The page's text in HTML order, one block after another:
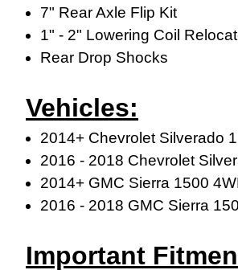
7" Rear Axle Flip Kit
1" - 2" Lowering Coil
Rear Drop Shocks
Vehicles:
2014+ Chevrolet Silverado
2016 - 2018 Chevrolet
2014+ GMC Sierra 1500
2016 - 2018 GMC Sierra
Important